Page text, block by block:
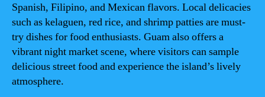
Spanish, Filipino, and Mexican flavors. Local delicacies
such as kelaguen, red rice, and shrimp patties are must-
try dishes for food enthusiasts. Guam also offers a
vibrant night market scene, where visitors can sample
delicious street food and experience the island’s lively
atmosphere.